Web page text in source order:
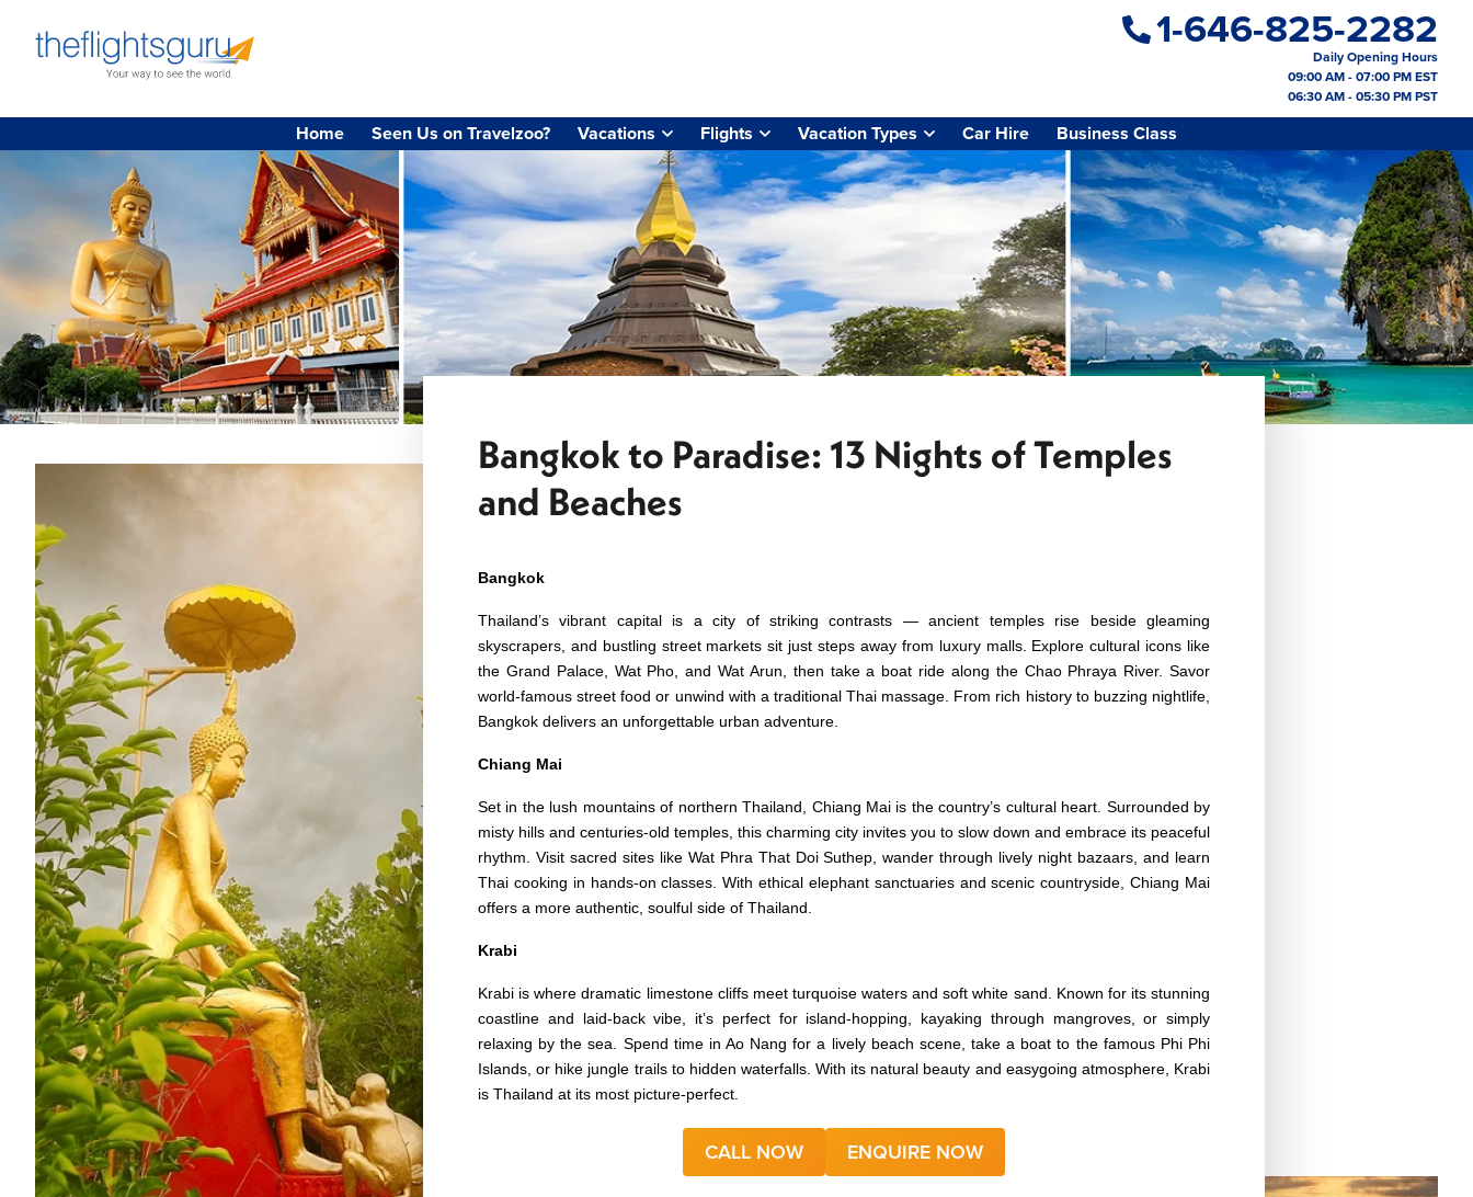
1-646-825-2282
Daily Opening Hours
09:00 AM - 07:00 PM EST
06:30 AM - 05:30 PM PST
Home Seen Us on Travelzoo? Vacations Flights Vacation Types Car Hire Business Class
Bangkok to Paradise: 13 Nights of Temples
and Beaches
Bangkok
Thailand’s vibrant capital is a city of striking contrasts — ancient temples rise beside gleaming
skyscrapers, and bustling street markets sit just steps away from luxury malls. Explore cultural icons like
the Grand Palace, Wat Pho, and Wat Arun, then take a boat ride along the Chao Phraya River. Savor
world-famous street food or unwind with a traditional Thai massage. From rich history to buzzing nightlife,
Bangkok delivers an unforgettable urban adventure.
Chiang Mai
Set in the lush mountains of northern Thailand, Chiang Mai is the country’s cultural heart. Surrounded by
misty hills and centuries-old temples, this charming city invites you to slow down and embrace its peaceful
rhythm. Visit sacred sites like Wat Phra That Doi Suthep, wander through lively night bazaars, and learn
Thai cooking in hands-on classes. With ethical elephant sanctuaries and scenic countryside, Chiang Mai
offers a more authentic, soulful side of Thailand.
Krabi
Krabi is where dramatic limestone cliffs meet turquoise waters and soft white sand. Known for its stunning
coastline and laid-back vibe, it’s perfect for island-hopping, kayaking through mangroves, or simply
relaxing by the sea. Spend time in Ao Nang for a lively beach scene, take a boat to the famous Phi Phi
Islands, or hike jungle trails to hidden waterfalls. With its natural beauty and easygoing atmosphere, Krabi
is Thailand at its most picture-perfect.
CALL NOW ENQUIRE NOW